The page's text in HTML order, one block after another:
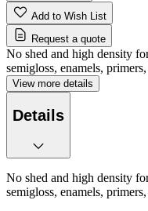
Add to Wish List
Request a quote
No shed and high density
semigloss, enamels,
View more details
Details
No shed and high density
semigloss, enamels,